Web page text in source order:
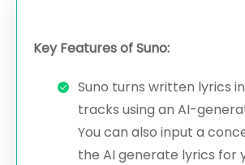
Key Features of Suno:
Suno turns written lyrics
tracks using an AI-
You can also input a
the AI generate lyrics for